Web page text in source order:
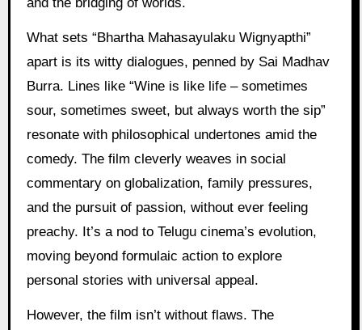
What sets “Bhartha Mahasayulaku Wignyapthi”
apart is its witty dialogues, penned by Sai Madhav
Burra. Lines like “Wine is like life – sometimes
sour, sometimes sweet, but always worth the sip”
resonate with philosophical undertones amid the
comedy. The film cleverly weaves in social
commentary on globalization, family pressures,
and the pursuit of passion, without ever feeling
preachy. It’s a nod to Telugu cinema’s evolution,
moving beyond formulaic action to explore
personal stories with universal appeal.
However, the film isn’t without flaws. The